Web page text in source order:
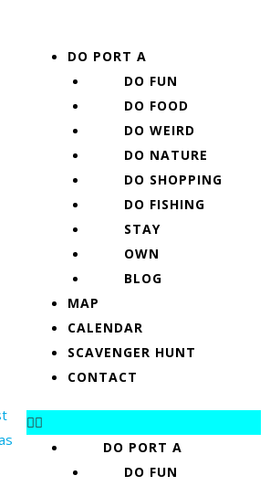
DO PORT A
DO FUN
DO FOOD
DO WEIRD
DO NATURE
DO SHOPPING
DO FISHING
STAY
OWN
BLOG
MAP
CALENDAR
SCAVENGER HUNT
CONTACT
Menu
DO PORT A
DO FUN